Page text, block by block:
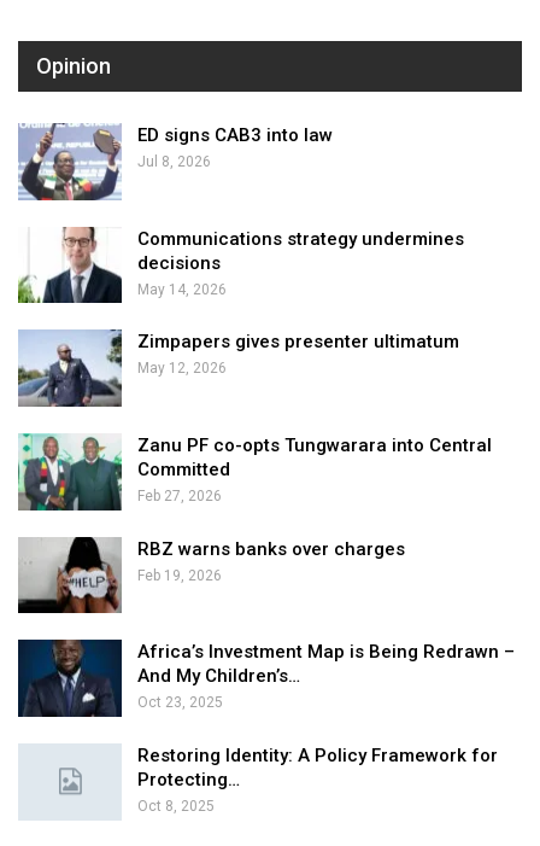
Opinion
ED signs CAB3 into law
Jul 8, 2026
Communications strategy undermines
decisions
May 14, 2026
Zimpapers gives presenter ultimatum
May 12, 2026
Zanu PF co-opts Tungwarara into Central
Committed
Feb 27, 2026
RBZ warns banks over charges
Feb 19, 2026
Africa’s Investment Map is Being Redrawn –
And My Children’s…
Oct 23, 2025
Restoring Identity: A Policy Framework for
Protecting…
Oct 8, 2025